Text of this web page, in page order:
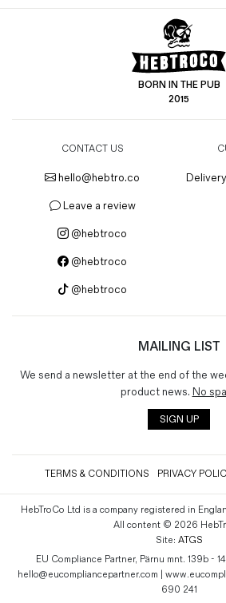
BORN IN THE PUB
2015
CONTACT US
hello@hebtro.co
Leave a review
@hebtroco
@hebtroco
@hebtroco
MAILING LIST
We send a newsletter at the end of the
product news. No
SIGN UP
TERMS & CONDITIONS PRIVACY
HebTroCo Ltd is a company registered in
All content © 2026
Site: ATGS
EU Compliance Partner, Pärnu mnt. 139b - 14,
hello@eucompliancepartner.com |
690 241